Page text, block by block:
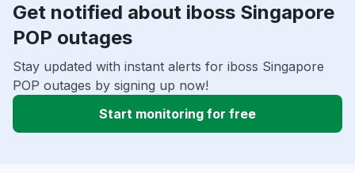
Get notified about iboss Singapore
POP outages
Stay updated with instant alerts for iboss Singapore
POP outages by signing up now!
Start monitoring for free